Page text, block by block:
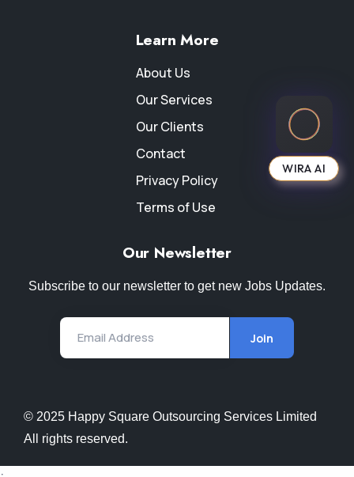
Learn More
About Us
Our Services
Our Clients
Contact
Privacy Policy
Terms of Use
Our Newsletter
Subscribe to our newsletter to get new Jobs Updates.
Email Address Join
© 2025 Happy Square Outsourcing Services Limited
All rights reserved.
WIRA AI